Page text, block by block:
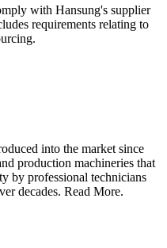
with Hansung's supplier
requirements relating to
into the market since
production machineries that
by professional technicians
decades. Read More.